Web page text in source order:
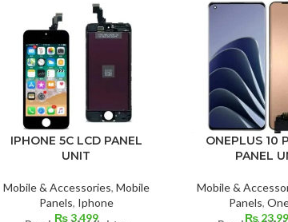
IPHONE 5C LCD PANEL
UNIT
Mobile & Accessories, Mobile
Panels, Iphone
₨3,499
ONEPLUS 10
PANEL
Mobile &
Panels,
₨